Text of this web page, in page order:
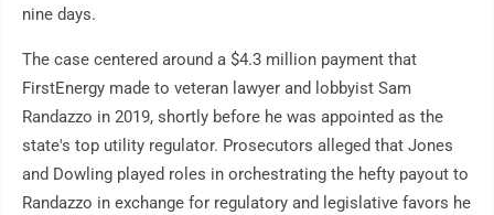
nine days.
The case centered around a $4.3 million payment that
FirstEnergy made to veteran lawyer and lobbyist Sam
Randazzo in 2019, shortly before he was appointed as the
state's top utility regulator. Prosecutors alleged that Jones
and Dowling played roles in orchestrating the hefty payout to
Randazzo in exchange for regulatory and legislative favors he